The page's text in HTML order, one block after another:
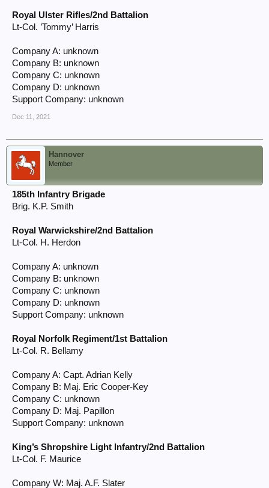
Royal Ulster Rifles/2nd Battalion
Lt-Col. ’Tommy’ Harris
Company A: unknown
Company B: unknown
Company C: unknown
Company D: unknown
Support Company: unknown
Dec 11, 2021
Hannover
Member
185th Infantry Brigade
Brig. K.P. Smith
Royal Warwickshire/2nd Battalion
Lt-Col. H. Herdon
Company A: unknown
Company B: unknown
Company C: unknown
Company D: unknown
Support Company: unknown
Royal Norfolk Regiment/1st Battalion
Lt-Col. R. Bellamy
Company A: Capt. Adrian Kelly
Company B: Maj. Eric Cooper-Key
Company C: unknown
Company D: Maj. Papillon
Support Company: unknown
King’s Shropshire Light Infantry/2nd Battalion
Lt-Col. F. Maurice
Company W: Maj. A.F. Slater